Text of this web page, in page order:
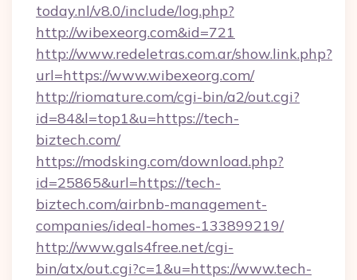
today.nl/v8.0/include/log.php?
http://wibexeorg.com&id=721
http://www.redeletras.com.ar/show.link.php?
url=https://www.wibexeorg.com/
http://riomature.com/cgi-bin/a2/out.cgi?
id=84&l=top1&u=https://tech-
biztech.com/
https://modsking.com/download.php?
id=25865&url=https://tech-
biztech.com/airbnb-management-
companies/ideal-homes-133899219/
http://www.gals4free.net/cgi-
bin/atx/out.cgi?c=1&u=https://www.tech-